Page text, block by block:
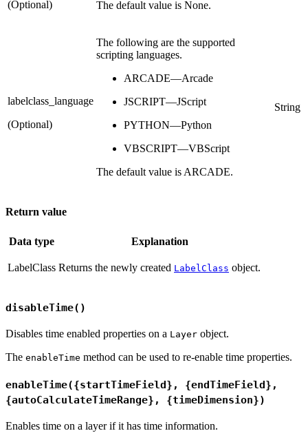
(Optional) The default value is None.
labelclass_language
(Optional)
The following are the supported
scripting languages.
ARCADE—Arcade
JSCRIPT—JScript
PYTHON—Python
VBSCRIPT—VBScript
The default value is ARCADE.
String
Return value
Data type Explanation
LabelClass Returns the newly created LabelClass object.
disableTime()
Disables time enabled properties on a Layer object.
The enableTime method can be used to re-enable time properties.
enableTime({startTimeField}, {endTimeField},
{autoCalculateTimeRange}, {timeDimension})
Enables time on a layer if it has time information.